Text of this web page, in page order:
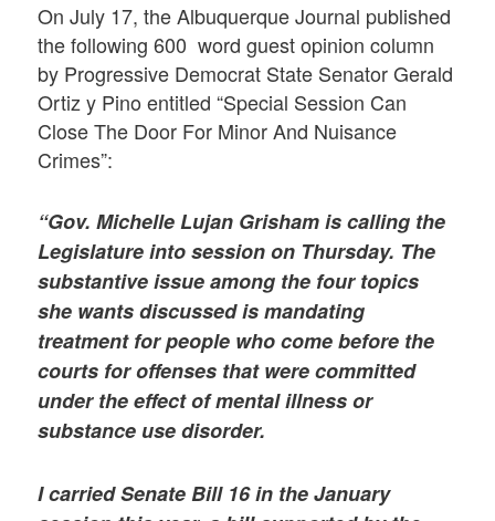
On July 17, the Albuquerque Journal published
the following 600 word guest opinion column
by Progressive Democrat State Senator Gerald
Ortiz y Pino entitled “Special Session Can
Close The Door For Minor And Nuisance
Crimes”:
“Gov. Michelle Lujan Grisham is calling the
Legislature into session on Thursday. The
substantive issue among the four topics
she wants discussed is mandating
treatment for people who come before the
courts for offenses that were committed
under the effect of mental illness or
substance use disorder.
I carried Senate Bill 16 in the January